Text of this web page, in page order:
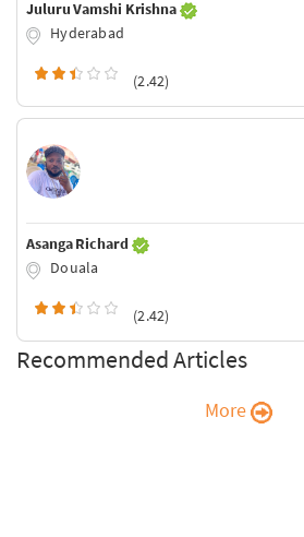
Juluru Vamshi Krishna
Hyderabad
(2.42)
Asanga Richard
Douala
(2.42)
Recommended Articles
More